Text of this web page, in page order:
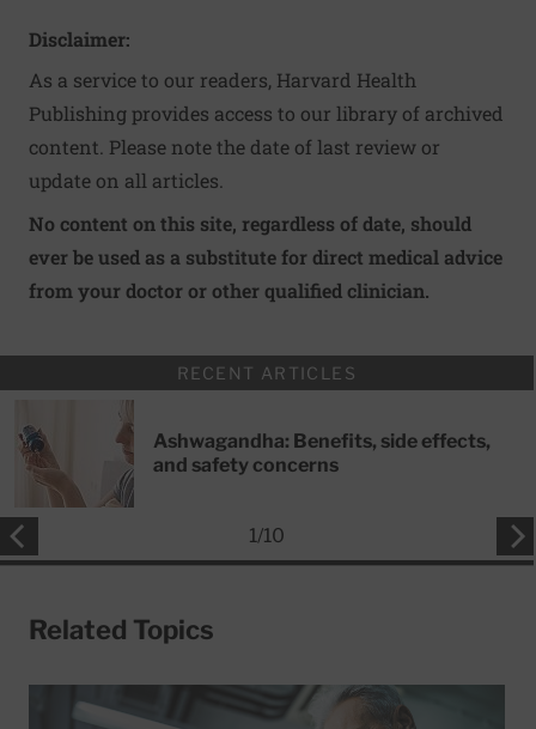
Disclaimer:
As a service to our readers, Harvard Health
Publishing provides access to our library of archived
content. Please note the date of last review or
update on all articles.
No content on this site, regardless of date, should
ever be used as a substitute for direct medical advice
from your doctor or other qualified clinician.
RECENT ARTICLES
Ashwagandha: Benefits, side effects,
and safety concerns
1/10
Related Topics